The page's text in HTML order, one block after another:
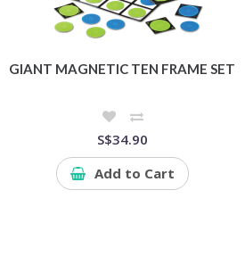
GIANT MAGNETIC TEN FRAME SET
S$34.90
Add to Cart